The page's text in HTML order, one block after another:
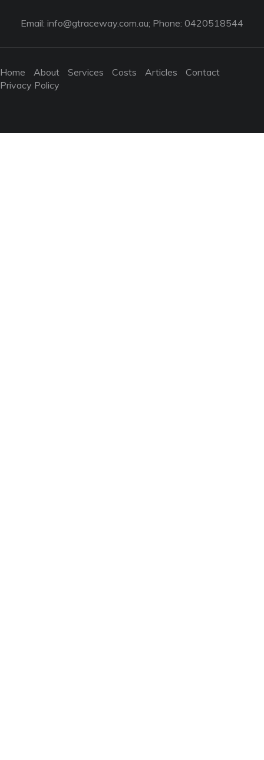
Email: info@gtraceway.com.au; Phone: 0420518544
Home About Services Costs Articles
Contact
Privacy Policy